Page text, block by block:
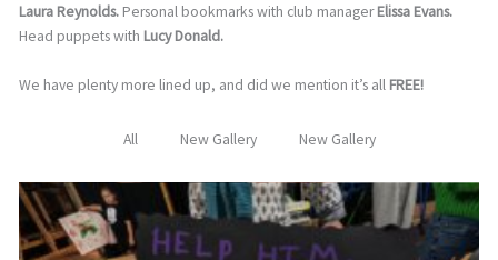
Laura Reynolds. Personal bookmarks with club managerElissa Evans.
Head puppets with Lucy Donald.
We have plenty more lined up, and did we mention it’s all FREE!
All New Gallery New Gallery